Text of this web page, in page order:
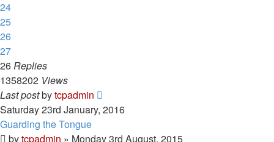
24
25
26
27
26Replies
1358202 Views
Last postbytcpadmin
Saturday 23rd January, 2016
Guarding the Tongue
bytcpadmin » Monday 3rd August, 2015